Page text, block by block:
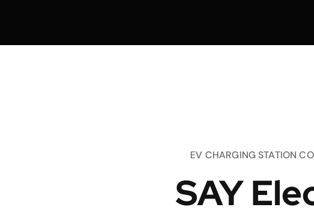
EV CHARGING STATION
SAY